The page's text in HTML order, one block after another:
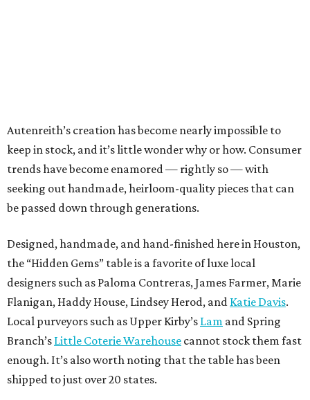
Autenreith’s creation has become nearly impossible to
keep in stock, and it’s little wonder why or how. Consumer
trends have become enamored — rightly so — with
seeking out handmade, heirloom-quality pieces that can
be passed down through generations.
Designed, handmade, and hand-finished here in Houston,
the “Hidden Gems” table is a favorite of luxe local
designers such as Paloma Contreras, James Farmer, Marie
Flanigan, Haddy House, Lindsey Herod, and Katie Davis.
Local purveyors such as Upper Kirby’s Lam and Spring
Branch’s Little Coterie Warehouse cannot stock them fast
enough. It’s also worth noting that the table has been
shipped to just over 20 states.